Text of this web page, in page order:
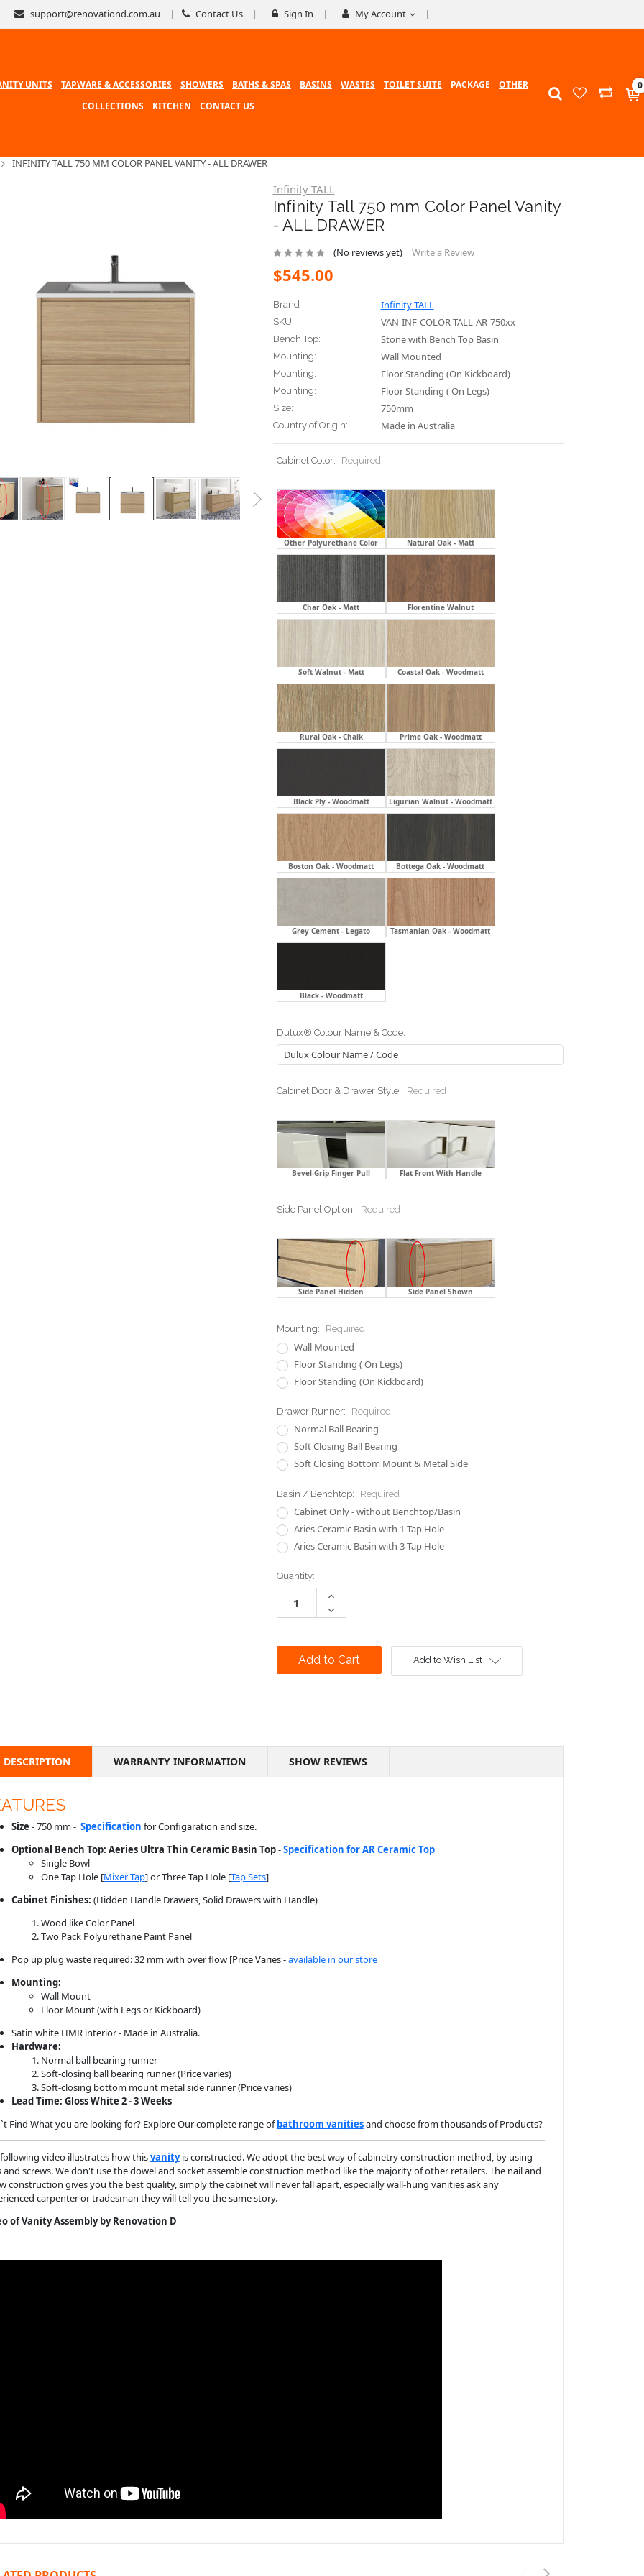
support@renovationd.com.au Contact Us Sign In My Account
UNITS TAPWARE & ACCESSORIES SHOWERS BATHS & SPAS BASINS WASTES TOILET SUITE PACKAGE
OTHER
COLLECTIONS
KITCHEN CONTACT US
0
INFINITY TALL 750 MM COLOR PANEL VANITY - ALL DRAWER
Infinity TALL
Infinity Tall 750 mm Color Panel Vanity
- ALL DRAWER
(No reviews yet) Write a Review
$545.00
Brand Infinity TALL
SKU: VAN-INF-COLOR-TALL-AR-750xx
Bench Top: Stone with Bench Top Basin
Mounting: Wall Mounted
Mounting: Floor Standing (On Kickboard)
Mounting: Floor Standing ( On Legs)
Size: 750mm
Country of Origin: Made in Australia
Cabinet Color: Required
Other Polyurethane Color Natural Oak - Matt
Char Oak - Matt Florentine Walnut
Soft Walnut - Matt Coastal Oak - Woodmatt
Rural Oak - Chalk Prime Oak - Woodmatt
Black Ply - Woodmatt Ligurian Walnut - Woodmatt
Boston Oak - Woodmatt Bottega Oak - Woodmatt
Grey Cement - Legato Tasmanian Oak - Woodmatt
Black - Woodmatt
Dulux® Colour Name & Code:
Cabinet Door & Drawer Style: Required
Bevel-Grip Finger Pull Flat Front With Handle
Side Panel Option: Required
Side Panel Hidden Side Panel Shown
Mounting: Required
Wall Mounted
Floor Standing ( On Legs)
Floor Standing (On Kickboard)
Drawer Runner: Required
Normal Ball Bearing
Soft Closing Ball Bearing
Soft Closing Bottom Mount & Metal Side
Basin / Benchtop: Required
Cabinet Only - without Benchtop/Basin
Aries Ceramic Basin with 1 Tap Hole
Aries Ceramic Basin with 3 Tap Hole
Current
Stock:
Quantity:
Increase
Decrease
Quantity:
Add to Wish List
DESCRIPTION WARRANTY INFORMATION SHOW REVIEWS
Size - 750 mm - Specification for Configaration and size.
Optional Bench Top: Aeries Ultra Thin Ceramic Basin Top-Specification for AR Ceramic Top
Single Bowl
One Tap Hole [Mixer Tap] or Three Tap Hole [Tap Sets]
Cabinet Finishes: (Hidden Handle Drawers, Solid Drawers with Handle)
Wood like Color Panel
Two Pack Polyurethane Paint Panel
Pop up plug waste required: 32 mm with over flow [Price Varies -available in our store
Mounting:
Wall Mount
Floor Mount (with Legs or Kickboard)
Satin white HMR interior - Made in Australia.
Hardware:
Normal ball bearing runner
Soft-closing ball bearing runner (Price varies)
Soft-closing bottom mount metal side runner (Price varies)
Lead Time: Gloss White 2 - 3 Weeks
Find What you are looking for? Explore Our complete range ofbathroom vanitiesand choose from thousands of Products?
video illustrates how thisvanityis constructed. We adopt the best way of cabinetry construction method, by using
and screws. We don't use the dowel and socket assemble construction method like the majority of other retailers. The nail and
construction gives you the best quality, simply the cabinet will never fall apart, especially wall-hung vanities ask any
carpenter or tradesman they will tell you the same story.
of Vanity Assembly by Renovation D